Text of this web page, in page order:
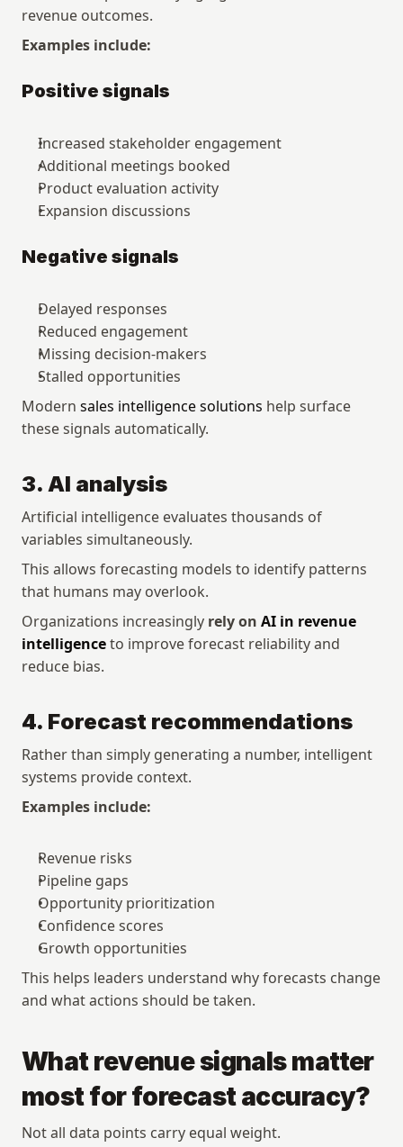
revenue outcomes.
Examples include:
Positive signals
Increased stakeholder engagement
Additional meetings booked
Product evaluation activity
Expansion discussions
Negative signals
Delayed responses
Reduced engagement
Missing decision-makers
Stalled opportunities
Modern sales intelligence solutions help surface
these signals automatically.
3. AI analysis
Artificial intelligence evaluates thousands of
variables simultaneously.
This allows forecasting models to identify patterns
that humans may overlook.
Organizations increasingly rely on AI in revenue
intelligence to improve forecast reliability and
reduce bias.
4. Forecast recommendations
Rather than simply generating a number, intelligent
systems provide context.
Examples include:
Revenue risks
Pipeline gaps
Opportunity prioritization
Confidence scores
Growth opportunities
This helps leaders understand why forecasts change
and what actions should be taken.
What revenue signals matter
most for forecast accuracy?
Not all data points carry equal weight.